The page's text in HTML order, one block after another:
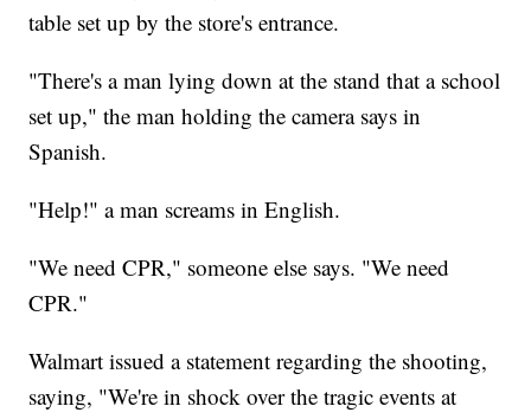
table set up by the store's entrance.
"There's a man lying down at the stand that a school
set up," the man holding the camera says in
Spanish.
"Help!" a man screams in English.
"We need CPR," someone else says. "We need
CPR."
Walmart issued a statement regarding the shooting,
saying, "We're in shock over the tragic events at